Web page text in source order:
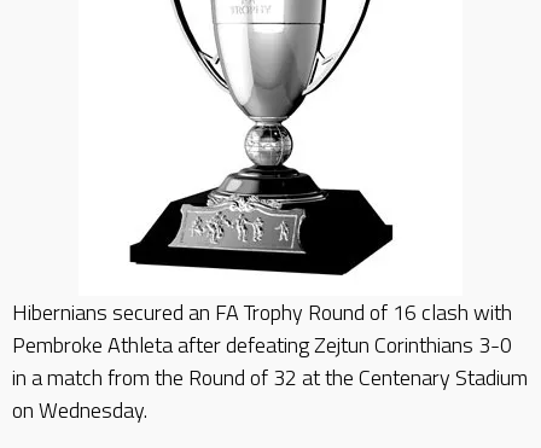
Hibernians secured an FA Trophy Round of 16 clash with
Pembroke Athleta after defeating Zejtun Corinthians 3-0
in a match from the Round of 32 at the Centenary Stadium
on Wednesday.